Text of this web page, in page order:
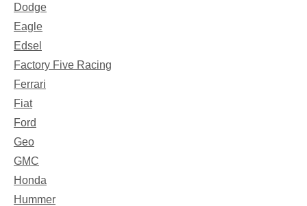
Dodge
Eagle
Edsel
Factory Five Racing
Ferrari
Fiat
Ford
Geo
GMC
Honda
Hummer